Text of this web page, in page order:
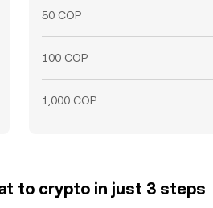
50 COP
100 COP
1,000 COP
to crypto in just 3 steps